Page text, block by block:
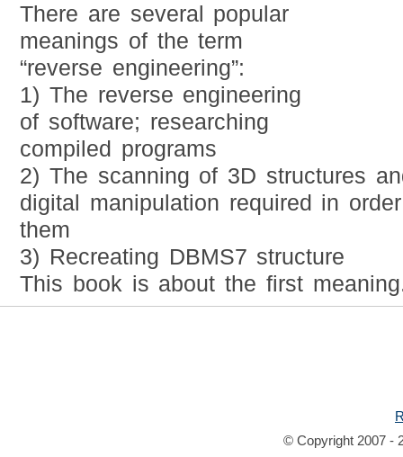
There are several popular
meanings of the term
“reverse engineering”:
1) The reverse engineering
of software; researching
compiled programs
2) The scanning of 3D structures
digital manipulation required in
them
3) Recreating DBMS7 structure
This book is about the first
© Copyright 2007 -